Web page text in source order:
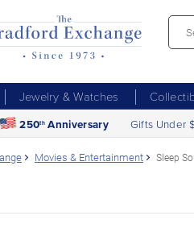
Jewelry & Watches
250th Anniversary Gifts Under
Movies & Entertainment Sleep